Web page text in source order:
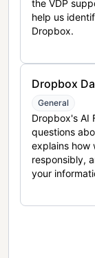
the VDP
help us
Dropbox.
Dropbox
General
Dropbox's AI
questions
explains how
responsibly,
your